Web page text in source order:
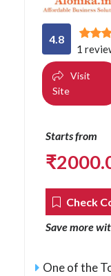
4.8
1
Visit
Site
Starts from
₹
Check
Save more
One of the